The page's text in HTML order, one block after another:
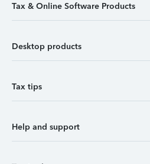
Tax & Online Software Products
Desktop products
Tax tips
Help and support